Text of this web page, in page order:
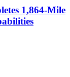
1,864-Mile